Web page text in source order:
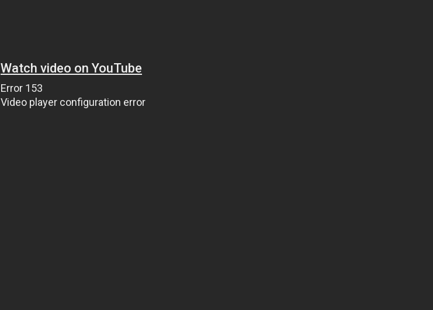
Watch video on YouTube
Error 153
Video player configuration error